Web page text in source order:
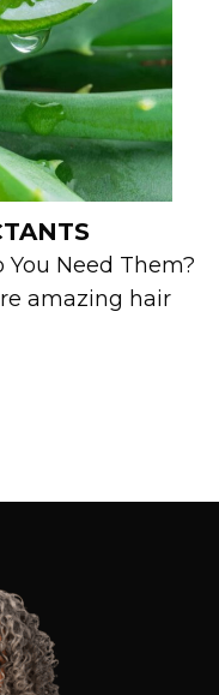
Need Them?
amazing hair